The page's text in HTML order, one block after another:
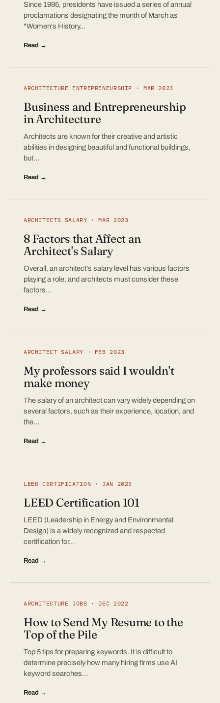
Since 1995, presidents have issued a series of annual
proclamations designating the month of March as
"Women's History…
Read →
ARCHITECTURE ENTREPRENEURSHIP · MAR 2023
Business and Entrepreneurship
in Architecture
Architects are known for their creative and artistic
abilities in designing beautiful and functional buildings,
but…
Read →
ARCHITECTS SALARY · MAR 2023
8 Factors that Affect an
Architect's Salary
Overall, an architect's salary level has various factors
playing a role, and architects must consider these
factors…
Read →
ARCHITECT SALARY · FEB 2023
My professors said I wouldn't
make money
The salary of an architect can vary widely depending on
several factors, such as their experience, location, and
the…
Read →
LEED CERTIFICATION · JAN 2023
LEED Certification 101
LEED (Leadership in Energy and Environmental
Design) is a widely recognized and respected
certification for…
Read →
ARCHITECTURE JOBS · DEC 2022
How to Send My Resume to the
Top of the Pile
Top 5 tips for preparing keywords. It is difficult to
determine precisely how many hiring firms use AI
keyword searches…
Read →